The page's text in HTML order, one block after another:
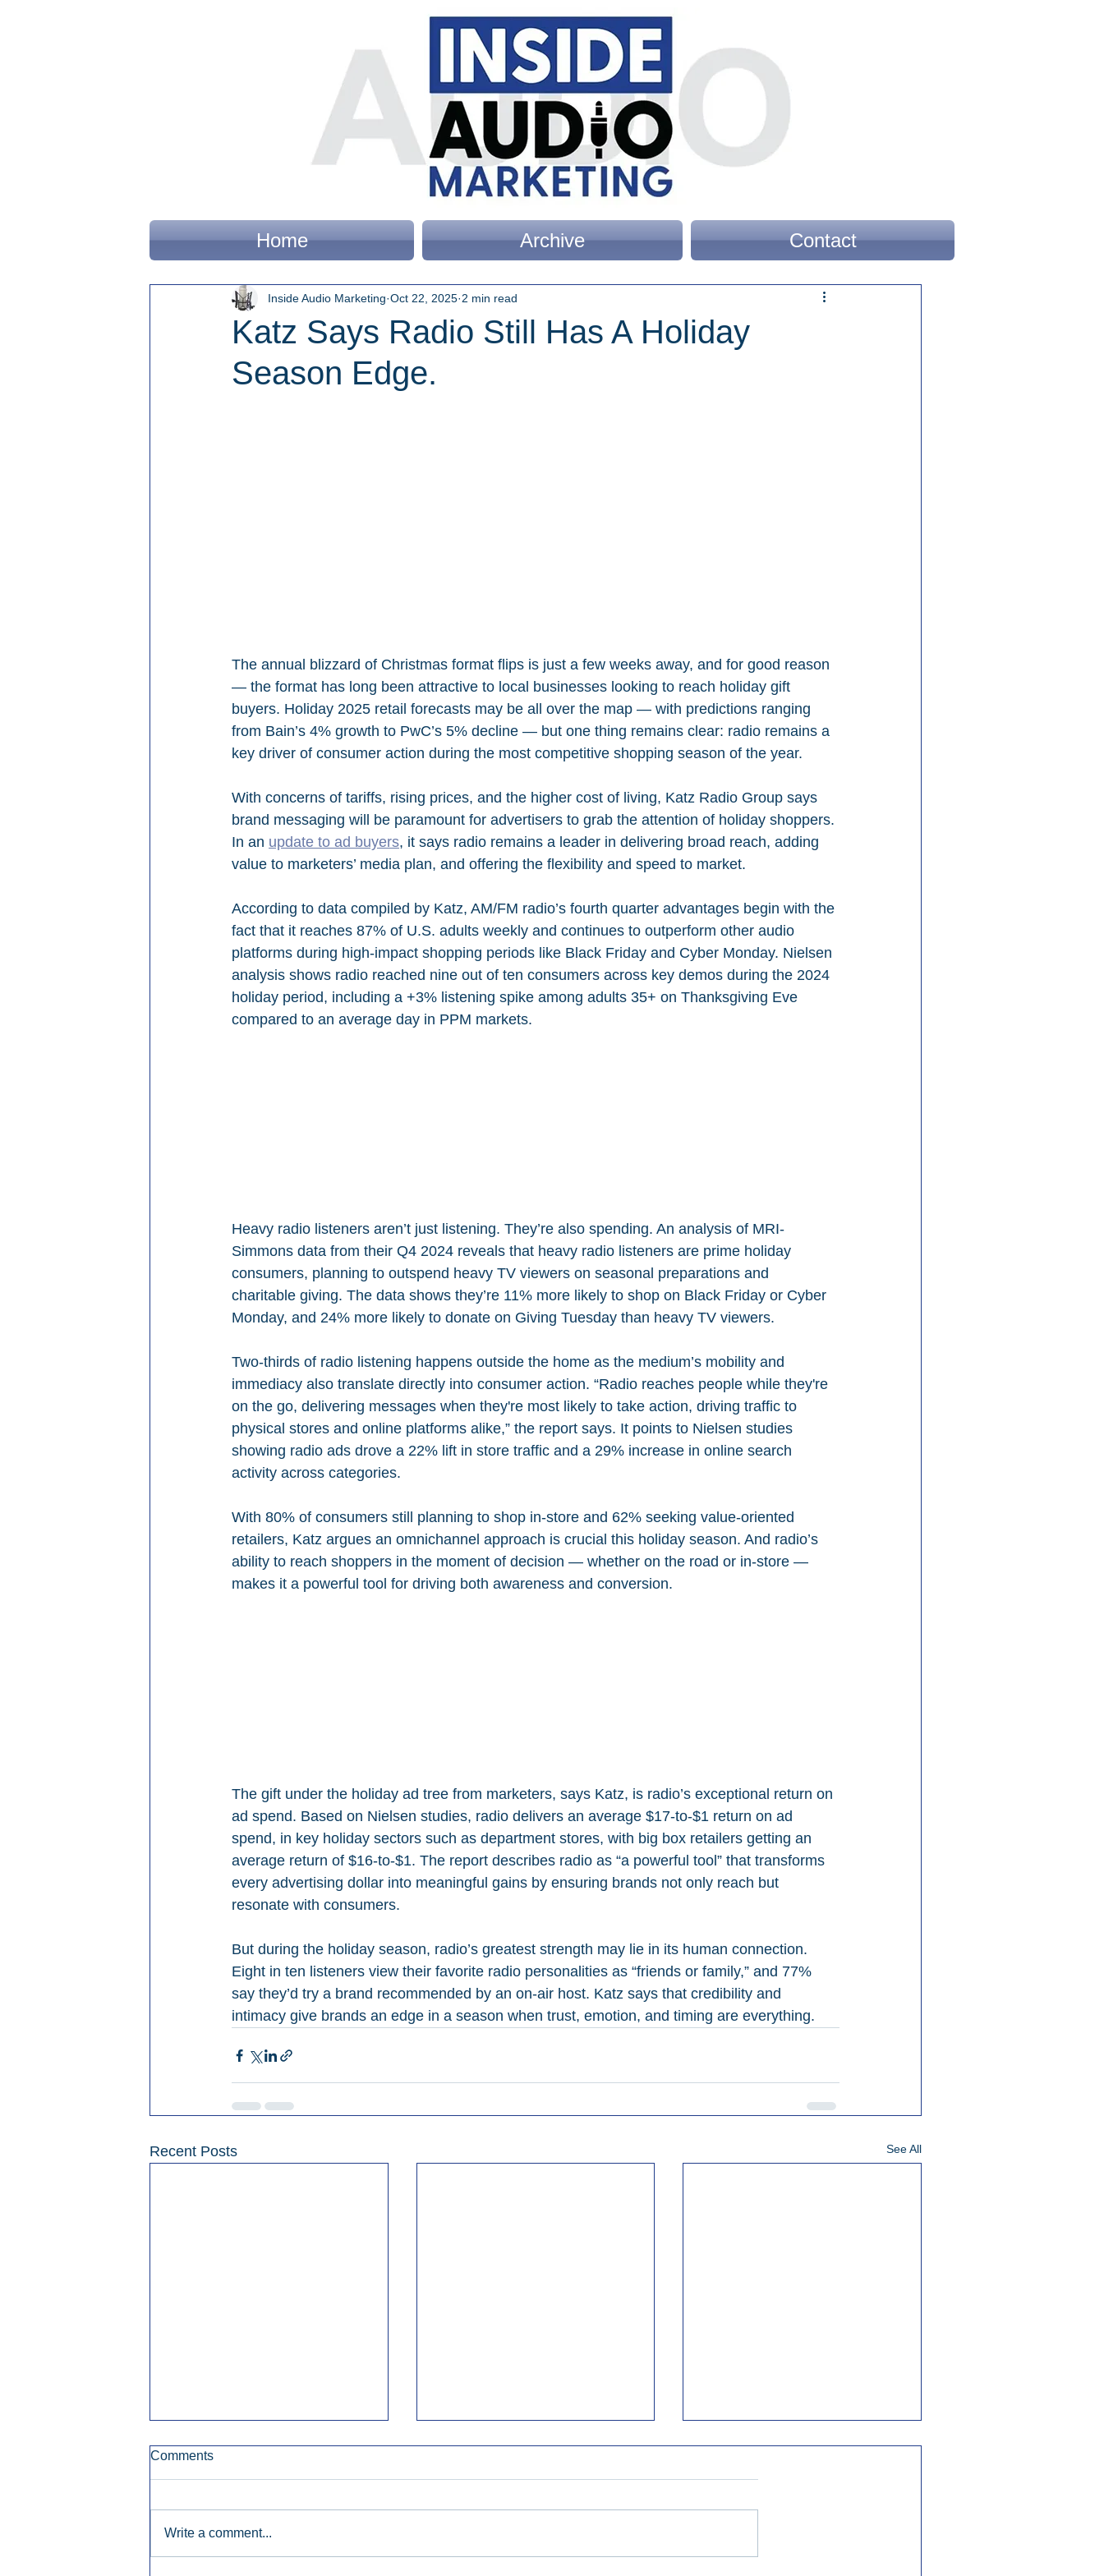
Home Archive Contact
Katz Says Radio Still Has A Holiday
Season Edge.
Inside Audio Marketing Oct 22, 2025 2 min read
The annual blizzard of Christmas format flips is just a few weeks away, and for good reason
— the format has long been attractive to local businesses looking to reach holiday gift
buyers. Holiday 2025 retail forecasts may be all over the map — with predictions ranging
from Bain’s 4% growth to PwC’s 5% decline — but one thing remains clear: radio remains a
key driver of consumer action during the most competitive shopping season of the year.
With concerns of tariffs, rising prices, and the higher cost of living, Katz Radio Group says
brand messaging will be paramount for advertisers to grab the attention of holiday shoppers.
In an update to ad buyers, it says radio remains a leader in delivering broad reach, adding
value to marketers’ media plan, and offering the flexibility and speed to market.
According to data compiled by Katz, AM/FM radio’s fourth quarter advantages begin with the
fact that it reaches 87% of U.S. adults weekly and continues to outperform other audio
platforms during high-impact shopping periods like Black Friday and Cyber Monday. Nielsen
analysis shows radio reached nine out of ten consumers across key demos during the 2024
holiday period, including a +3% listening spike among adults 35+ on Thanksgiving Eve
compared to an average day in PPM markets.
Heavy radio listeners aren’t just listening. They’re also spending. An analysis of MRI-
Simmons data from their Q4 2024 reveals that heavy radio listeners are prime holiday
consumers, planning to outspend heavy TV viewers on seasonal preparations and
charitable giving. The data shows they’re 11% more likely to shop on Black Friday or Cyber
Monday, and 24% more likely to donate on Giving Tuesday than heavy TV viewers.
Two-thirds of radio listening happens outside the home as the medium’s mobility and
immediacy also translate directly into consumer action. “Radio reaches people while they're
on the go, delivering messages when they're most likely to take action, driving traffic to
physical stores and online platforms alike,” the report says. It points to Nielsen studies
showing radio ads drove a 22% lift in store traffic and a 29% increase in online search
activity across categories.
With 80% of consumers still planning to shop in-store and 62% seeking value-oriented
retailers, Katz argues an omnichannel approach is crucial this holiday season. And radio’s
ability to reach shoppers in the moment of decision — whether on the road or in-store —
makes it a powerful tool for driving both awareness and conversion.
The gift under the holiday ad tree from marketers, says Katz, is radio’s exceptional return on
ad spend. Based on Nielsen studies, radio delivers an average $17-to-$1 return on ad
spend, in key holiday sectors such as department stores, with big box retailers getting an
average return of $16-to-$1. The report describes radio as “a powerful tool” that transforms
every advertising dollar into meaningful gains by ensuring brands not only reach but
resonate with consumers.
But during the holiday season, radio’s greatest strength may lie in its human connection.
Eight in ten listeners view their favorite radio personalities as “friends or family,” and 77%
say they’d try a brand recommended by an on-air host. Katz says that credibility and
intimacy give brands an edge in a season when trust, emotion, and timing are everything.
Recent Posts See All
Comments
Write a comment...